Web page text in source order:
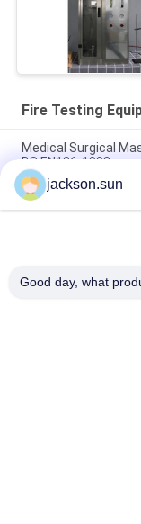
Fire Testing
Medical Surgical
BS EN136-1998
100~450℃ Melt
ISO 1133 ASTM
Solar Cell Spread of
jackson.sun
Good day, what